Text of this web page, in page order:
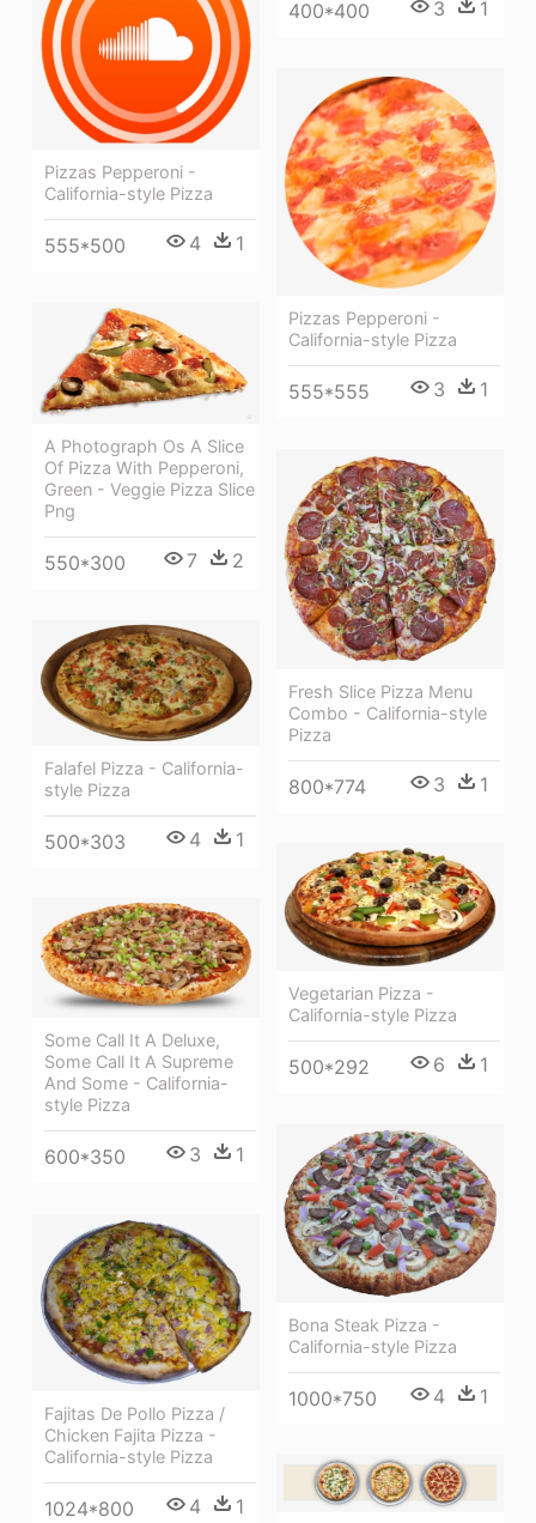
400*400 3 1
Pizzas Pepperoni -
California-style Pizza
555*500 4 1
Pizzas Pepperoni -
California-style Pizza
555*555 3 1
A Photograph Os A Slice
Of Pizza With Pepperoni,
Green - Veggie Pizza Slice
Png
550*300 7 2
Fresh Slice Pizza Menu
Combo - California-style
Pizza
800*774 3 1
Falafel Pizza - California-
style Pizza
500*303 4 1
Vegetarian Pizza -
California-style Pizza
500*292 6 1
Some Call It A Deluxe,
Some Call It A Supreme
And Some - California-
style Pizza
600*350 3 1
Bona Steak Pizza -
California-style Pizza
1000*750 4 1
Fajitas De Pollo Pizza /
Chicken Fajita Pizza -
California-style Pizza
1024*800 4 1